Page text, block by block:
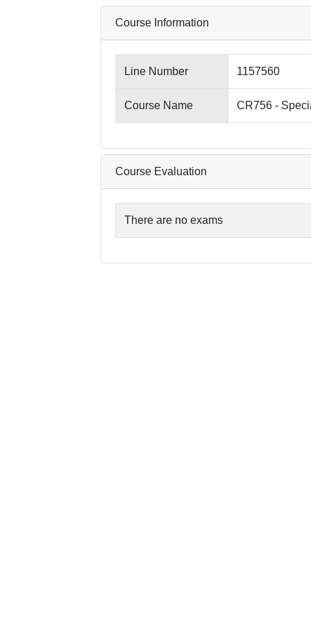
Course Information
Line Number 1157560
Course Name CR756 -
Course Evaluation
There are no exams